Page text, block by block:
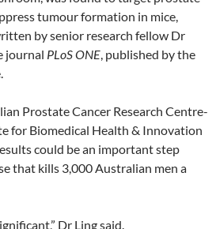
tumour formation in mice,
by senior research fellow Dr
journal PLoS ONE, published by the
Prostate Cancer Research Centre-
for Biomedical Health & Innovation
could be an important step
that kills 3,000 Australian men a
Dr Ling said.